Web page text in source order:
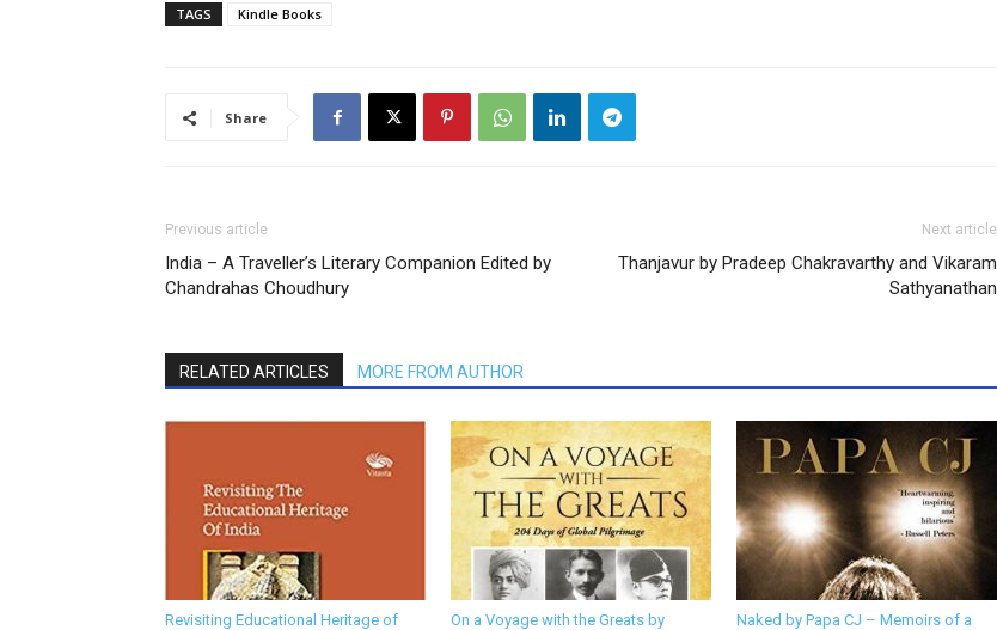
TAGS Kindle Books
Share
Previous article
India – A Traveller’s Literary Companion Edited by
Chandrahas Choudhury
Next article
Thanjavur by Pradeep Chakravarthy and Vikaram
Sathyanathan
RELATED ARTICLES MORE FROM AUTHOR
Revisiting Educational Heritage of
On a Voyage with the Greats by
Naked by Papa CJ – Memoirs of a